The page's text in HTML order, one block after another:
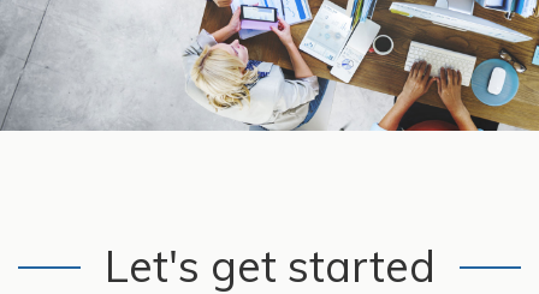
Let's get started